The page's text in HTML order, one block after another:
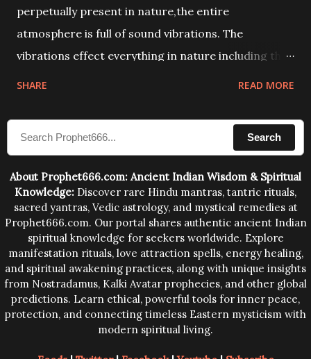
perpetually present in nature,the entire
atmosphere is full of sound vibrations. The
vibrations effect everything in nature including the
compose the mantras can change the destiny of
human beings.The benefits can only be judged after
SHARE READ MORE
Search
About Prophet666.com: Ancient Indian Wisdom & Spiritual
Knowledge: Discover rare Hindu mantras, tantric rituals,
sacred yantras, Vedic astrology, and mystical remedies at
Prophet666.com. Our portal shares authentic ancient Indian
spiritual knowledge for seekers worldwide. Explore
manifestation rituals, love attraction spells, energy healing,
and spiritual awakening practices, along with unique insights
from Nostradamus, Kalki Avatar prophecies, and other global
predictions. Learn ethical, powerful tools for inner peace,
protection, and connecting timeless Eastern mysticism with
modern spiritual living.